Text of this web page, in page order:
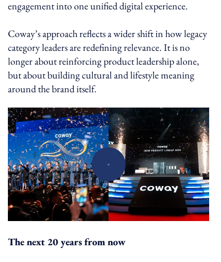
engagement into one unified digital experience.
Coway’s approach reflects a wider shift in how legacy
category leaders are redefining relevance. It is no
longer about reinforcing product leadership alone,
but about building cultural and lifestyle meaning
around the brand itself.
The next 20 years from now